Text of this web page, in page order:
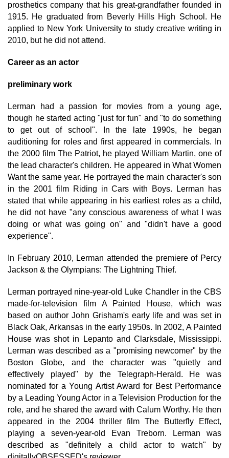
prosthetics company that his great-grandfather founded in
1915. He graduated from Beverly Hills High School. He
applied to New York University to study creative writing in
2010, but he did not attend.
Career as an actor
preliminary work
Lerman had a passion for movies from a young age,
though he started acting "just for fun" and "to do something
to get out of school". In the late 1990s, he began
auditioning for roles and first appeared in commercials. In
the 2000 film The Patriot, he played William Martin, one of
the lead character's children. He appeared in What Women
Want the same year. He portrayed the main character's son
in the 2001 film Riding in Cars with Boys. Lerman has
stated that while appearing in his earliest roles as a child,
he did not have "any conscious awareness of what I was
doing or what was going on" and "didn't have a good
experience".
In February 2010, Lerman attended the premiere of Percy
Jackson & the Olympians: The Lightning Thief.
Lerman portrayed nine-year-old Luke Chandler in the CBS
made-for-television film A Painted House, which was
based on author John Grisham's early life and was set in
Black Oak, Arkansas in the early 1950s. In 2002, A Painted
House was shot in Lepanto and Clarksdale, Mississippi.
Lerman was described as a "promising newcomer" by the
Boston Globe, and the character was "quietly and
effectively played" by the Telegraph-Herald. He was
nominated for a Young Artist Award for Best Performance
by a Leading Young Actor in a Television Production for the
role, and he shared the award with Calum Worthy. He then
appeared in the 2004 thriller film The Butterfly Effect,
playing a seven-year-old Evan Treborn. Lerman was
described as "definitely a child actor to watch" by